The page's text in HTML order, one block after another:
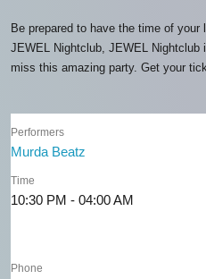
Be prepared to have the time of
JEWEL Nightclub, JEWEL Nightclub
miss this amazing party. Get your
Performers
Murda Beatz
Time
10:30 PM - 04:00 AM
Phone